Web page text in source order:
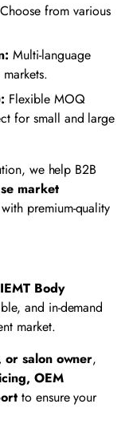
Choose from various
Multi-language
Flexible MOQ
for small and large
we help B2B
market
premium-quality
Body
and in-demand
market.
salon owner,
OEM
to ensure your